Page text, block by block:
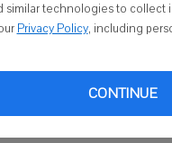
similar technologies to collect
Privacy Policy, including
CONTINUE
a round of golf with a
mmjgf.com for a